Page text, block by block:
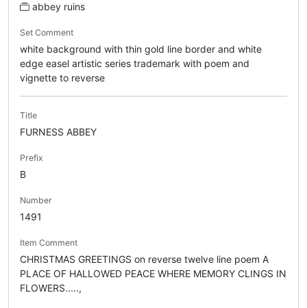
abbey ruins
Set Comment
white background with thin gold line border and white
edge easel artistic series trademark with poem and
vignette to reverse
Title
FURNESS ABBEY
Prefix
B
Number
1491
Item Comment
CHRISTMAS GREETINGS on reverse twelve line poem A
PLACE OF HALLOWED PEACE WHERE MEMORY CLINGS IN
FLOWERS.....,